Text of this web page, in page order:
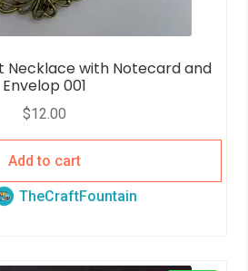
Necklace with Notecard and
Envelop 001
$12.00
Add to cart
TheCraftFountain